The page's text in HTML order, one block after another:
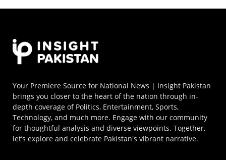
Your Premiere Source for National News | Insight Pakistan
brings you closer to the heart of the nation through in-
depth coverage of Politics, Entertainment, Sports,
Technology, and much more. Engage with our community
for thoughtful analysis and diverse viewpoints. Together,
let’s explore and celebrate Pakistan's vibrant narrative.